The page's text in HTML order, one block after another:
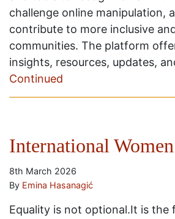
challenge online manipulation,
contribute to more inclusive
communities. The platform
insights, resources, updates,
Continued
International
8th March 2026
By Emina Hasanagić
Equality is not optional.It is the